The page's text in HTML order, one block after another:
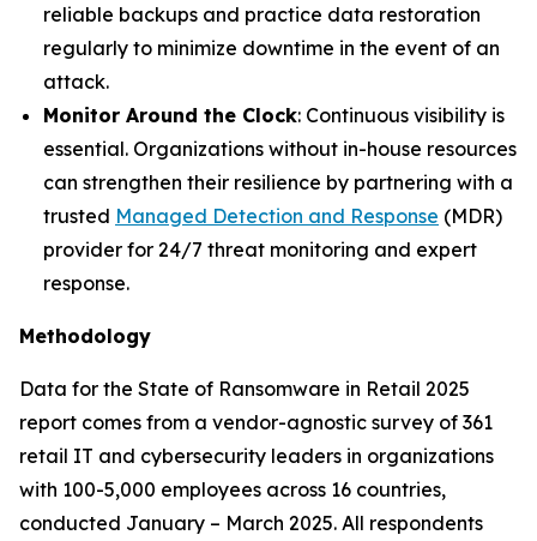
reliable backups and practice data restoration
regularly to minimize downtime in the event of an
attack.
Monitor Around the Clock: Continuous visibility is
essential. Organizations without in-house resources
can strengthen their resilience by partnering with a
trusted Managed Detection and Response (MDR)
provider for 24/7 threat monitoring and expert
response.
Methodology
Data for the State of Ransomware in Retail 2025
report comes from a vendor-agnostic survey of 361
retail IT and cybersecurity leaders in organizations
with 100-5,000 employees across 16 countries,
conducted January – March 2025. All respondents